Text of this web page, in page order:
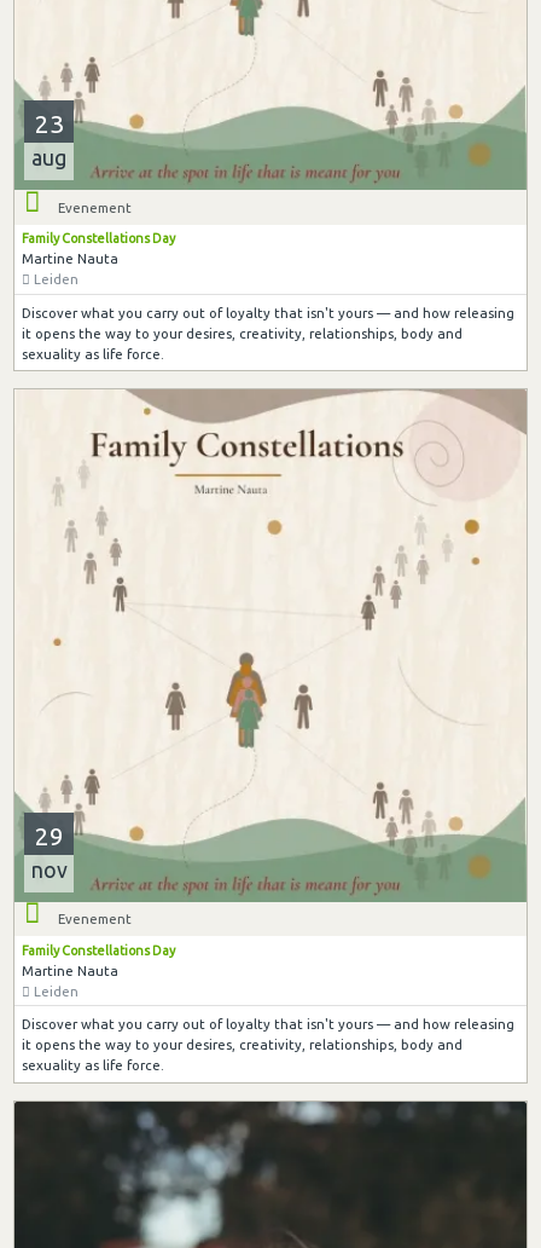
23
aug
Evenement
Family Constellations Day
Martine Nauta
Leiden
Discover what you carry out of loyalty that isn't yours — and how releasing
it opens the way to your desires, creativity, relationships, body and
sexuality as life force.
29
nov
Evenement
Family Constellations Day
Martine Nauta
Leiden
Discover what you carry out of loyalty that isn't yours — and how releasing
it opens the way to your desires, creativity, relationships, body and
sexuality as life force.